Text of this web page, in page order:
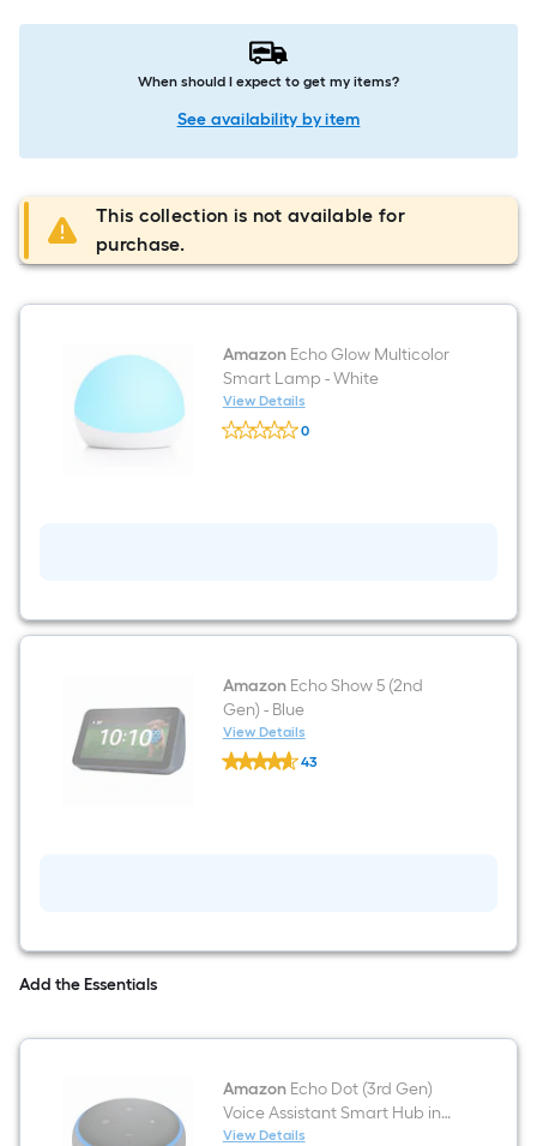
When should I expect to get my items?
See availability by item
This collection is not available for
purchase.
AmazonEcho Glow Multicolor
Smart Lamp - White
View Details
Amazon
Echo
0
AmazonEcho Show 5 (2nd
Gen) - Blue
View Details
Amazon
Echo
43
Add the Essentials
AmazonEcho Dot (3rd Gen)
Voice Assistant Smart Hub in
Charcoal
View Details